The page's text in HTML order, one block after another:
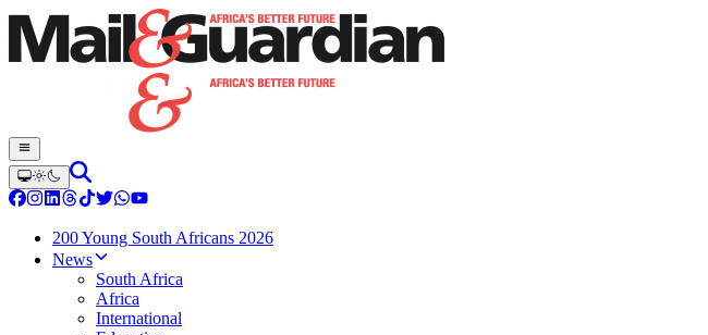
200 Young South Africans 2026
News
South Africa
Africa
International